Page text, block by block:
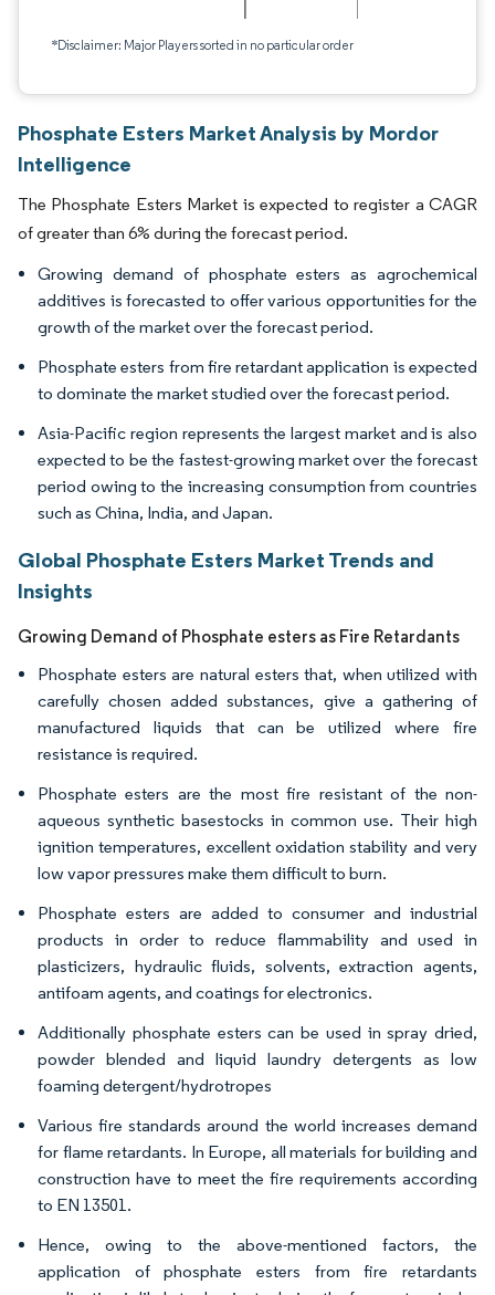
*Disclaimer: Major Players sorted in no particular order
Phosphate Esters Market Analysis by Mordor
Intelligence
The Phosphate Esters Market is expected to register a CAGR
of greater than 6% during the forecast period.
Growing demand of phosphate esters as agrochemical
additives is forecasted to offer various opportunities for the
growth of the market over the forecast period.
Phosphate esters from fire retardant application is expected
to dominate the market studied over the forecast period.
Asia-Pacific region represents the largest market and is also
expected to be the fastest-growing market over the forecast
period owing to the increasing consumption from countries
such as China, India, and Japan.
Global Phosphate Esters Market Trends and
Insights
Growing Demand of Phosphate esters as Fire Retardants
Phosphate esters are natural esters that, when utilized with
carefully chosen added substances, give a gathering of
manufactured liquids that can be utilized where fire
resistance is required.
Phosphate esters are the most fire resistant of the non-
aqueous synthetic basestocks in common use. Their high
ignition temperatures, excellent oxidation stability and very
low vapor pressures make them difficult to burn.
Phosphate esters are added to consumer and industrial
products in order to reduce flammability and used in
plasticizers, hydraulic fluids, solvents, extraction agents,
antifoam agents, and coatings for electronics.
Additionally phosphate esters can be used in spray dried,
powder blended and liquid laundry detergents as low
foaming detergent/hydrotropes
Various fire standards around the world increases demand
for flame retardants. In Europe, all materials for building and
construction have to meet the fire requirements according
to EN 13501.
Hence, owing to the above-mentioned factors, the
application of phosphate esters from fire retardants